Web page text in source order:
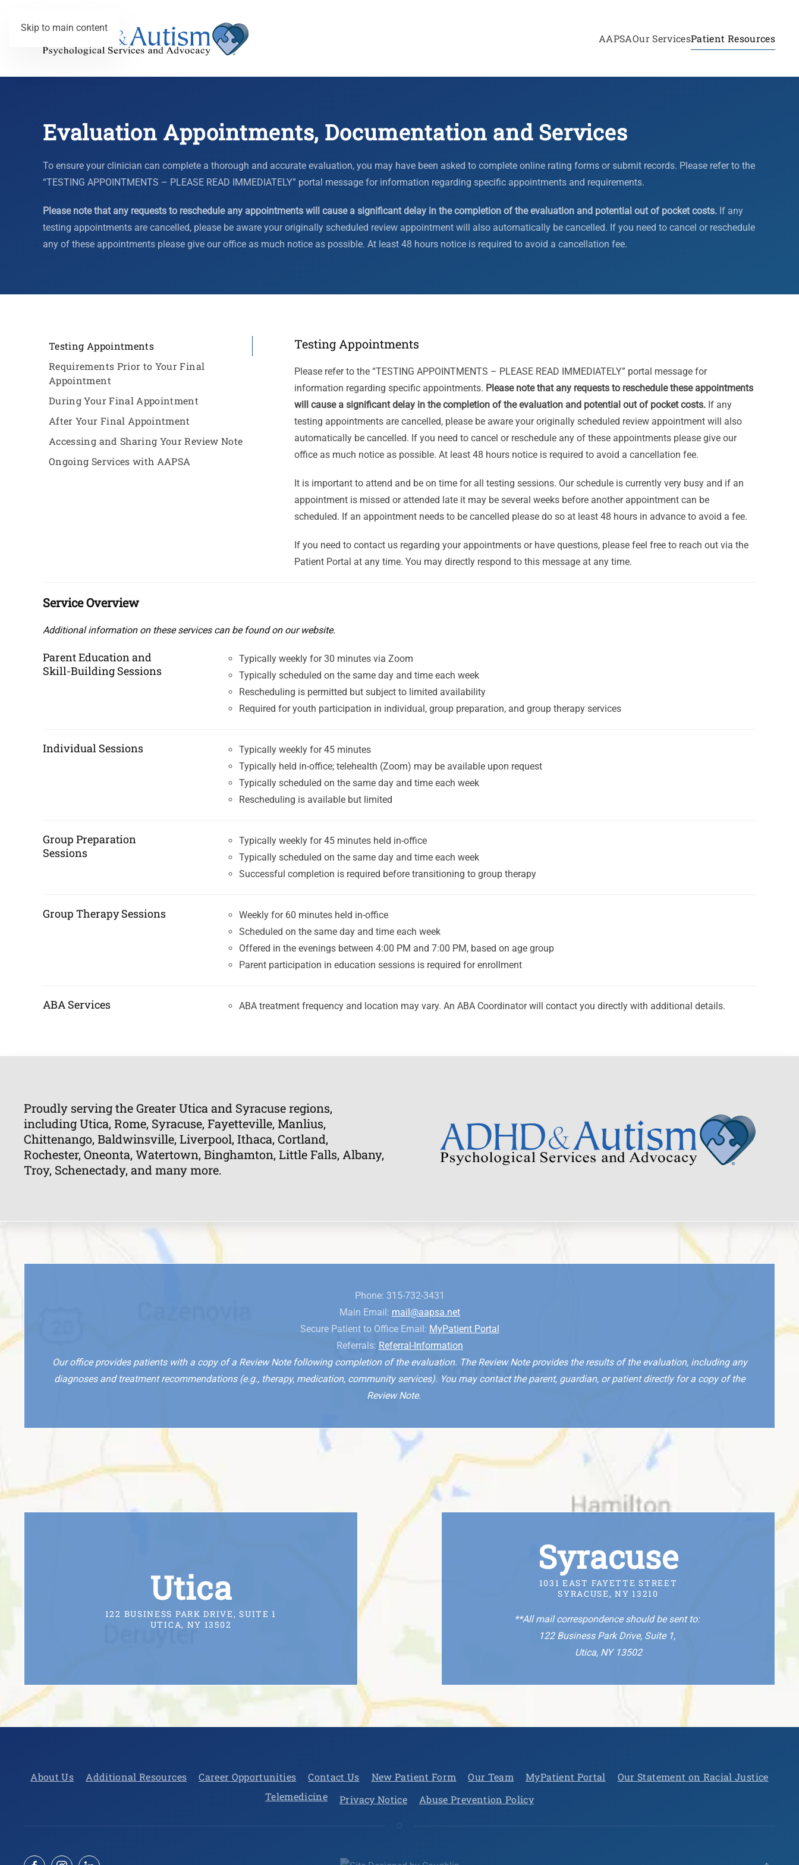
Skip to main content
AAPSAOur ServicesPatient Resources
Evaluation Appointments, Documentation and Services
To ensure your clinician can complete a thorough and accurate evaluation, you may have been asked to complete online rating forms or submit records. Please refer to the
“TESTING APPOINTMENTS – PLEASE READ IMMEDIATELY” portal message for information regarding specific appointments and requirements.
Please note that any requests to reschedule any appointments will cause a significant delay in the completion of the evaluation and potential out of pocket costs. If any
testing appointments are cancelled, please be aware your originally scheduled review appointment will also automatically be cancelled. If you need to cancel or reschedule
any of these appointments please give our office as much notice as possible. At least 48 hours notice is required to avoid a cancellation fee.
Testing Appointments
Requirements Prior to Your Final
Appointment
During Your Final Appointment
After Your Final Appointment
Accessing and Sharing Your Review Note
Ongoing Services with AAPSA
Testing Appointments
Please refer to the “TESTING APPOINTMENTS – PLEASE READ IMMEDIATELY” portal message for
information regarding specific appointments. Please note that any requests to reschedule these appointments
will cause a significant delay in the completion of the evaluation and potential out of pocket costs. If any
testing appointments are cancelled, please be aware your originally scheduled review appointment will also
automatically be cancelled. If you need to cancel or reschedule any of these appointments please give our
office as much notice as possible. At least 48 hours notice is required to avoid a cancellation fee.
­It is important to attend and be on time for all testing sessions. Our schedule is currently very busy and if an
appointment is missed or attended late it may be several weeks before another appointment can be
scheduled. If an appointment needs to be cancelled please do so at least 48 hours in advance to avoid a fee.
If you need to contact us regarding your appointments or have questions, please feel free to reach out via the
Patient Portal at any time. You may directly respond to this message at any time.
Service Overview
Additional information on these services can be found on our website.
Parent Education and
Skill-Building Sessions
Typically weekly for 30 minutes via Zoom
Typically scheduled on the same day and time each week
Rescheduling is permitted but subject to limited availability
Required for youth participation in individual, group preparation, and group therapy services
Individual Sessions
Typically weekly for 45 minutes
Typically held in-office; telehealth (Zoom) may be available upon request
Typically scheduled on the same day and time each week
Rescheduling is available but limited
Group Preparation
Sessions
Typically weekly for 45 minutes held in-office
Typically scheduled on the same day and time each week
Successful completion is required before transitioning to group therapy
Group Therapy Sessions
Weekly for 60 minutes held in-office
Scheduled on the same day and time each week
Offered in the evenings between 4:00 PM and 7:00 PM, based on age group
Parent participation in education sessions is required for enrollment
ABA Services ABA treatment frequency and location may vary. An ABA Coordinator will contact you directly with additional details.
Proudly serving the Greater Utica and Syracuse regions,
including Utica, Rome, Syracuse, Fayetteville, Manlius,
Chittenango, Baldwinsville, Liverpool, Ithaca, Cortland,
Rochester, Oneonta, Watertown, Binghamton, Little Falls, Albany,
Troy, Schenectady, and many more.
Phone: 315-732-3431
Main Email: mail@aapsa.net
Secure Patient to Office Email: MyPatient Portal
Referrals: Referral-Information
Our office provides patients with a copy of a Review Note following completion of the evaluation. The Review Note provides the results of the evaluation, including any
diagnoses and treatment recommendations (e.g., therapy, medication, community services). You may contact the parent, guardian, or patient directly for a copy of the
Review Note.
Utica
122 BUSINESS PARK DRIVE, SUITE 1
UTICA, NY 13502
Syracuse
1031 EAST FAYETTE STREET
SYRACUSE, NY 13210
**All mail correspondence should be sent to:
122 Business Park Drive, Suite 1,
Utica, NY 13502
About Us Additional Resources Career Opportunities Contact Us New Patient Form Our Team MyPatient Portal
Our Statement on Racial Justice
Telemedicine
Privacy Notice Abuse Prevention Policy